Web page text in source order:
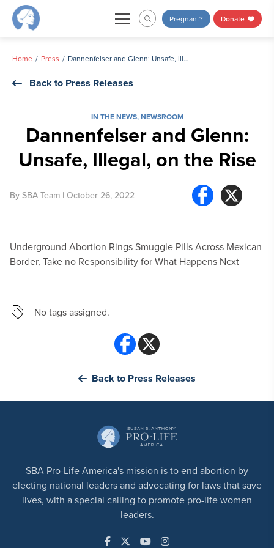
Skip
Pregnant? Donate
Home Press Dannenfelser and Glenn: Unsafe, Illegal, on the Rise
Back to Press Releases
IN THE NEWS,NEWSROOM
Dannenfelser and Glenn:
Unsafe, Illegal, on the Rise
By SBA Team | October 26, 2022
Underground Abortion Rings Smuggle Pills Across Mexican
Border, Take no Responsibility for What Happens Next
No tags assigned.
Back to Press Releases
SBA Pro-Life America's mission is to end abortion by
electing national leaders and advocating for laws that save
lives, with a special calling to promote pro-life women
leaders.